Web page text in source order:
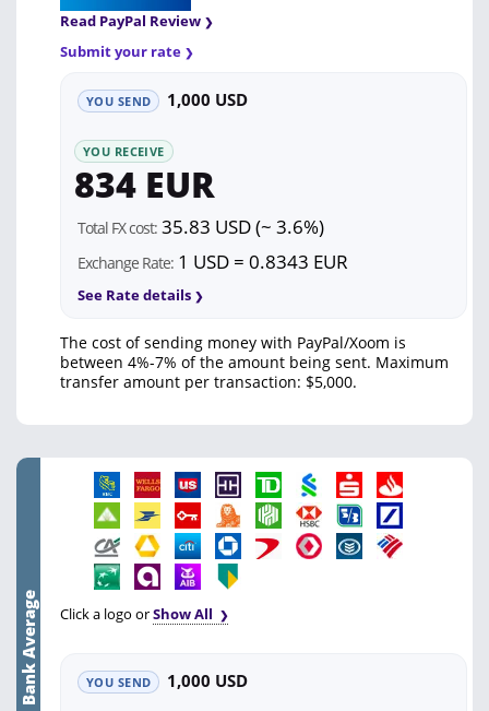
Read PayPal Review
Submit your rate
YOU SEND 1,000 USD
YOU RECEIVE
834 EUR
Total FX cost: 35.83 USD (~ 3.6%)
Exchange Rate: 1 USD = 0.8343 EUR
See Rate details
The cost of sending money with PayPal/Xoom is
between 4%-7% of the amount being sent. Maximum
transfer amount per transaction: $5,000.
Bank Average Click a logo orShow All
YOU SEND 1,000 USD